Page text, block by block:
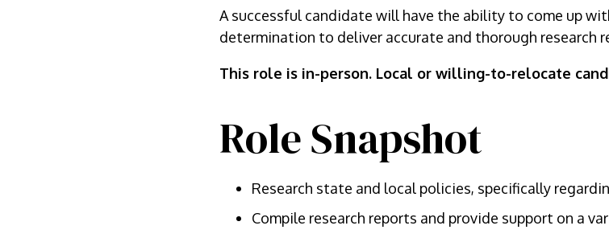
A successful candidate will have the ability to come up
determination to deliver accurate and thorough research
This role is in-person. Local or willing-to-relocate
Role Snapshot
Research state and local policies, specifically
Compile research reports and provide support on a